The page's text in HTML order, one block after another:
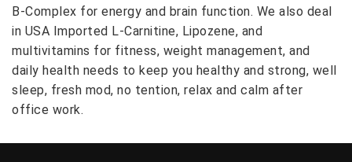
B-Complex for energy and brain function. We also deal
in USA Imported L-Carnitine, Lipozene, and
multivitamins for fitness, weight management, and
daily health needs to keep you healthy and strong, well
sleep, fresh mod, no tention, relax and calm after
office work.